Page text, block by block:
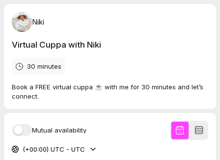
Niki
Virtual Cuppa with Niki
30 minutes
Book a FREE virtual cuppa ☕️ with me for 30 minutes and let’s
connect.
Mutual availability
(+00:00) UTC - UTC